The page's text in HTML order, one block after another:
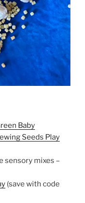
Baby
Seeds Play
sensory mixes –
(save with code